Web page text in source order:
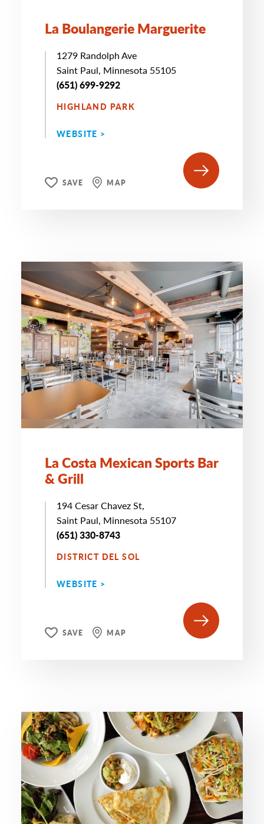
La Boulangerie Marguerite
1279 Randolph Ave
Saint Paul, Minnesota 55105
(651) 699-9292
HIGHLAND PARK
WEBSITE >
SAVE MAP
La Costa Mexican Sports Bar
& Grill
194 Cesar Chavez St,
Saint Paul, Minnesota 55107
(651) 330-8743
DISTRICT DEL SOL
WEBSITE >
SAVE MAP